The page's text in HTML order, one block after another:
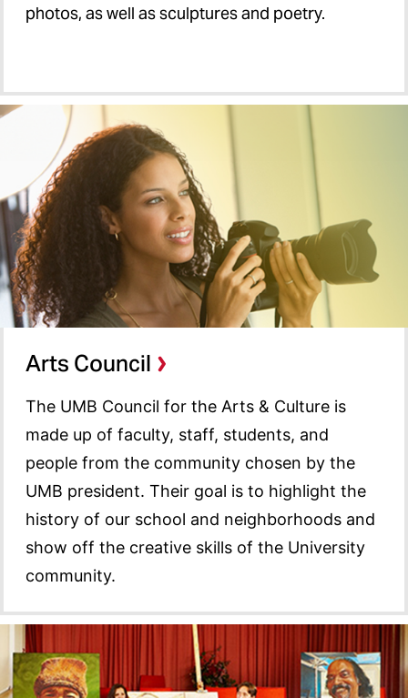
photos, as well as sculptures and poetry.
Arts Council
The UMB Council for the Arts & Culture is
made up of faculty, staff, students, and
people from the community chosen by the
UMB president. Their goal is to highlight the
history of our school and neighborhoods and
show off the creative skills of the University
community.